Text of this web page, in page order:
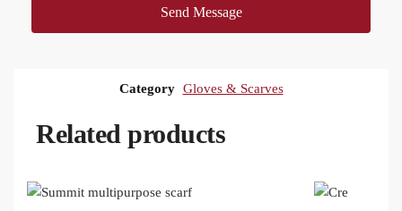
Send Message
Category Gloves & Scarves
Related products